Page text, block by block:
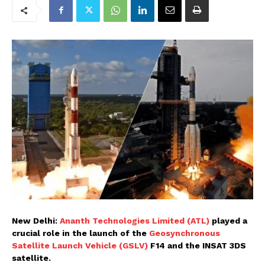
New Delhi: Ananth Technologies Limited (ATL) played a
crucial role in the launch of the Geosynchronous
Satellite Launch Vehicle (GSLV) F14 and the INSAT 3DS
satellite.